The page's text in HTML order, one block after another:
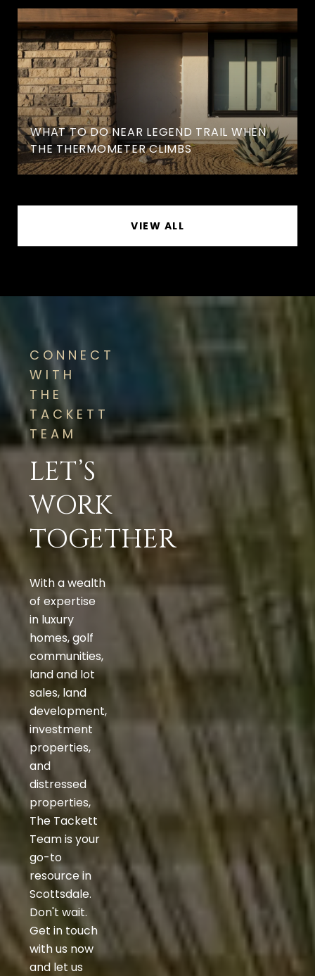
WHAT TO DO NEAR LEGEND TRAIL WHEN
THE THERMOMETER CLIMBS
VIEW ALL
CONNECT
WITH
THE
TACKETT
TEAM
LET’S
WORK
TOGETHER
With a wealth
of expertise
in luxury
homes, golf
communities,
land and lot
sales, land
development,
investment
properties,
and
distressed
properties,
The Tackett
Team is your
go-to
resource in
Scottsdale.
Don't wait.
Get in touch
with us now
and let us